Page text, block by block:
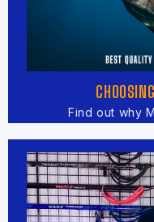
Find out why